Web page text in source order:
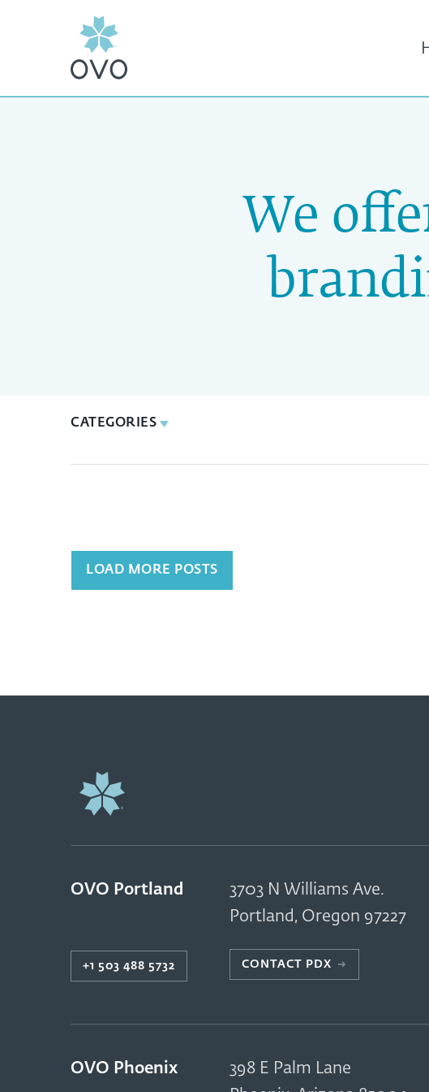
We
CATEGORIES
LOAD MORE POSTS
OVO Portland
+1 503 488 5732
3703 N Williams Ave.
Portland , Oregon 97227
CONTACT PDX →
OVO Phoenix
398 E Palm Lane